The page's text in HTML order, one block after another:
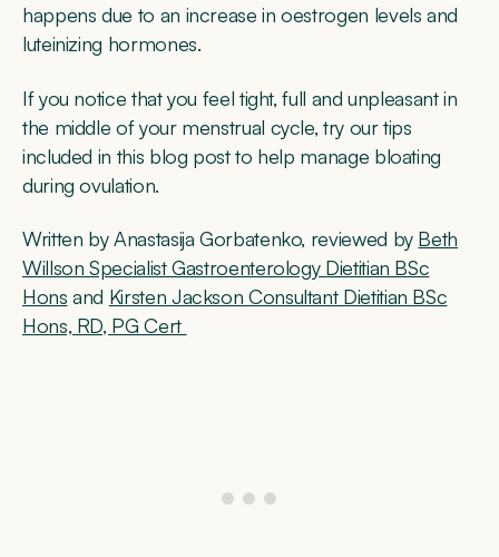
happens due to an increase in oestrogen levels and
luteinizing hormones.
If you notice that you feel tight, full and unpleasant in
the middle of your menstrual cycle, try our tips
included in this blog post to help manage bloating
during ovulation.
Written by Anastasija Gorbatenko, reviewed by Beth
Willson Specialist Gastroenterology Dietitian BSc
Hons and Kirsten Jackson Consultant Dietitian BSc
Hons, RD, PG Cert